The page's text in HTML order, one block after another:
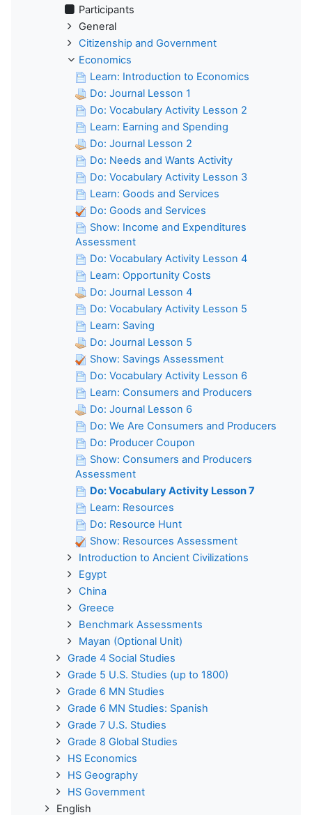
Participants
General
Citizenship and Government
Economics
Learn: Introduction to Economics
Do: Journal Lesson 1
Do: Vocabulary Activity Lesson 2
Learn: Earning and Spending
Do: Journal Lesson 2
Do: Needs and Wants Activity
Do: Vocabulary Activity Lesson 3
Learn: Goods and Services
Do: Goods and Services
Show: Income and Expenditures
Assessment
Do: Vocabulary Activity Lesson 4
Learn: Opportunity Costs
Do: Journal Lesson 4
Do: Vocabulary Activity Lesson 5
Learn: Saving
Do: Journal Lesson 5
Show: Savings Assessment
Do: Vocabulary Activity Lesson 6
Learn: Consumers and Producers
Do: Journal Lesson 6
Do: We Are Consumers and Producers
Do: Producer Coupon
Show: Consumers and Producers
Assessment
Do: Vocabulary Activity Lesson 7
Learn: Resources
Do: Resource Hunt
Show: Resources Assessment
Introduction to Ancient Civilizations
Egypt
China
Greece
Benchmark Assessments
Mayan (Optional Unit)
Grade 4 Social Studies
Grade 5 U.S. Studies (up to 1800)
Grade 6 MN Studies
Grade 6 MN Studies: Spanish
Grade 7 U.S. Studies
Grade 8 Global Studies
HS Economics
HS Geography
HS Government
English